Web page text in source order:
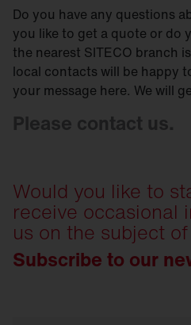
Do you have any questions
you like to get a quote or do
the nearest SITECO branch
local contacts will be happy
your message here. We will
Please contact us.
Would you like to
receive occasional
us on the subject
Subscribe to our